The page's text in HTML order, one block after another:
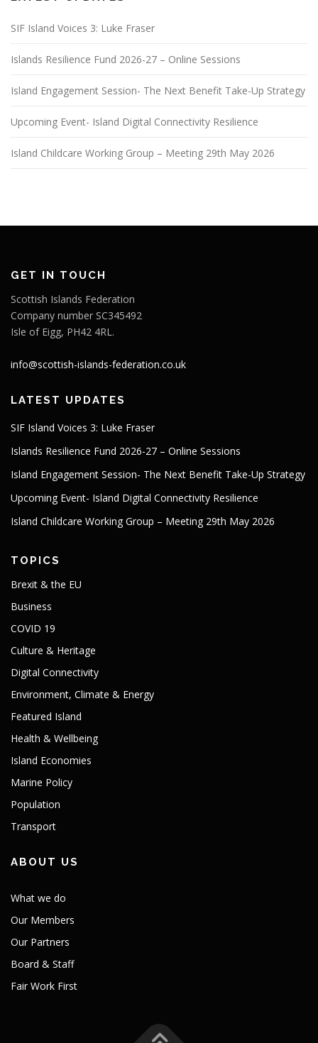
SIF Island Voices 3: Luke Fraser
Islands Resilience Fund 2026-27 – Online Sessions
Island Engagement Session- The Next Benefit Take-Up Strategy
Upcoming Event- Island Digital Connectivity Resilience
Island Childcare Working Group – Meeting 29th May 2026
GET IN TOUCH
Scottish Islands Federation
Company number SC345492
Isle of Eigg, PH42 4RL.
info@scottish-islands-federation.co.uk
LATEST UPDATES
SIF Island Voices 3: Luke Fraser
Islands Resilience Fund 2026-27 – Online Sessions
Island Engagement Session- The Next Benefit Take-Up Strategy
Upcoming Event- Island Digital Connectivity Resilience
Island Childcare Working Group – Meeting 29th May 2026
TOPICS
Brexit & the EU
Business
COVID 19
Culture & Heritage
Digital Connectivity
Environment, Climate & Energy
Featured Island
Health & Wellbeing
Island Economies
Marine Policy
Population
Transport
ABOUT US
What we do
Our Members
Our Partners
Board & Staff
Fair Work First